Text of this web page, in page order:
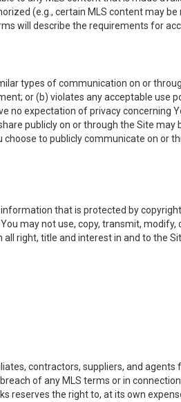
(e.g., certain MLS content may
will describe the requirements for
types of communication on or
or (b) violates any acceptable use
no expectation of privacy concerning
publicly on or through the Site may
to publicly communicate on or
that is protected by
may not use, copy, transmit,
right, title and interest in and to the
contractors, suppliers, and agents
of any MLS terms or in
reserves the right to, at its own